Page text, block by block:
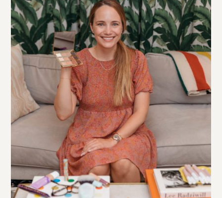
Thiseye paletteis totally to die for. I love how
pigmented tarte’s eyeshadows are and this one has
everything you need (and no dud colors – my pet
peeve with most palettes!)